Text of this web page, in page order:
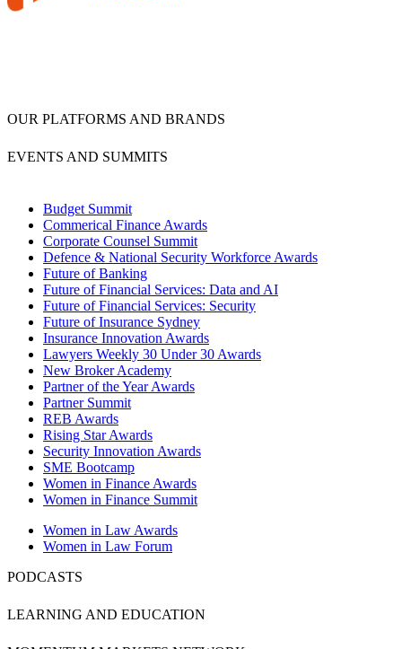
OUR PLATFORMS AND BRANDS
EVENTS AND SUMMITS
Budget Summit
Commerical Finance Awards
Corporate Counsel Summit
Defence & National Security Workforce Awards
Future of Banking
Future of Financial Services: Data and AI
Future of Financial Services: Security
Future of Insurance Sydney
Insurance Innovation Awards
Lawyers Weekly 30 Under 30 Awards
New Broker Academy
Partner of the Year Awards
Partner Summit
REB Awards
Rising Star Awards
Security Innovation Awards
SME Bootcamp
Women in Finance Awards
Women in Finance Summit
Women in Law Awards
Women in Law Forum
PODCASTS
LEARNING AND EDUCATION